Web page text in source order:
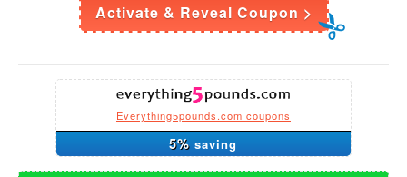
Activate & Reveal Coupon >
Everything5pounds.com coupons
5%saving